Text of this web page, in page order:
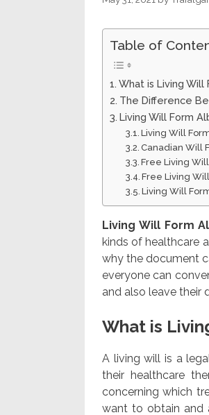
Table of
What is Living Will
The Difference
Living Will Form
Living Will
Canadian Will
Free Living
Free Living
Living Will
Living Will Form
kinds of healthcare
why the document
everyone can
and also leave their
What is
A living will is a
their healthcare
concerning which
want to obtain and